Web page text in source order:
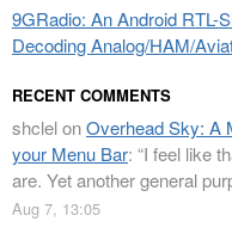
9GRadio: An Android RTL-
Decoding Analog/HAM/
RECENT COMMENTS
shclelonOverhead Sky: A
your Menu Bar: “I feel like
are. Yet another general
Aug 7, 13:05